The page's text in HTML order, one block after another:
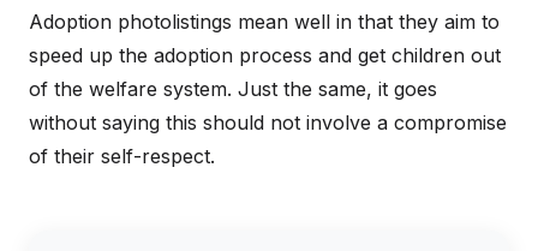
Adoption photolistings mean well in that they aim to
speed up the adoption process and get children out
of the welfare system. Just the same, it goes
without saying this should not involve a compromise
of their self-respect.